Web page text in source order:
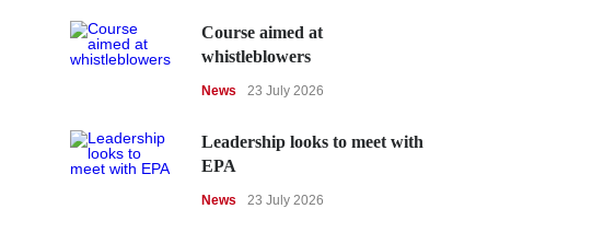
Course aimed at
whistleblowers
News 23 July 2026
Leadership looks to meet with
EPA
News 23 July 2026